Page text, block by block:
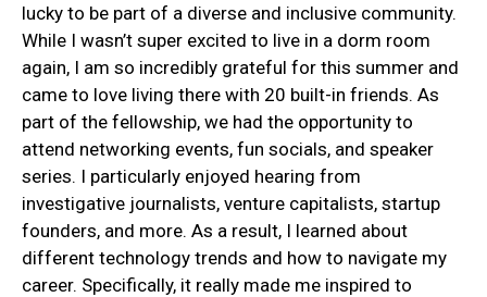
lucky to be part of a diverse and inclusive community.
While I wasn’t super excited to live in a dorm room
again, I am so incredibly grateful for this summer and
came to love living there with 20 built-in friends. As
part of the fellowship, we had the opportunity to
attend networking events, fun socials, and speaker
series. I particularly enjoyed hearing from
investigative journalists, venture capitalists, startup
founders, and more. As a result, I learned about
different technology trends and how to navigate my
career. Specifically, it really made me inspired to